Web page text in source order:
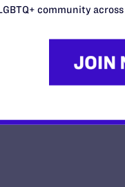
Lambda Legal |
community